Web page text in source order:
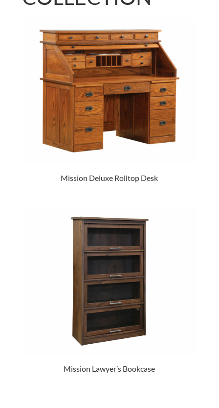
Mission Deluxe Rolltop Desk
Mission Lawyer’s Bookcase